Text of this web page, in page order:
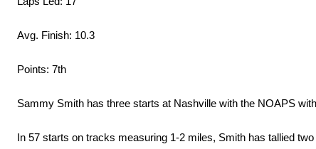
Avg. Finish: 10.3
Points: 7th
Sammy Smith has three starts at Nashville with the NOAPS
In 57 starts on tracks measuring 1-2 miles, Smith has tallied